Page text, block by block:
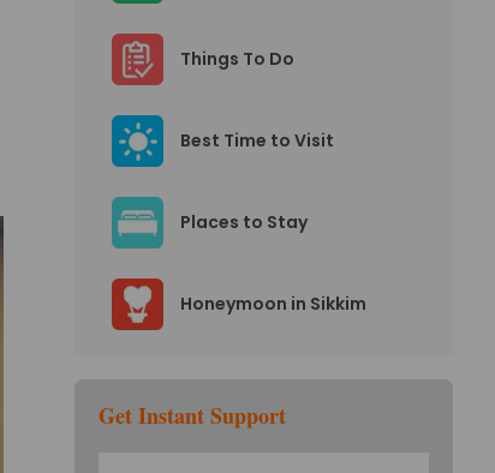
Things To Do
Best Time to Visit
Places to Stay
Honeymoon in Sikkim
Get Instant Support